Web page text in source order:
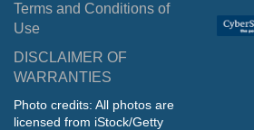
Terms and Conditions of
Use
DISCLAIMER OF
WARRANTIES
Photo credits: All photos are
licensed from iStock/Getty